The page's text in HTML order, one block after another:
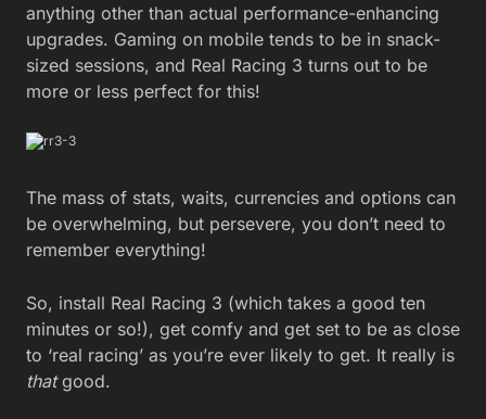
anything other than actual performance-enhancing
upgrades. Gaming on mobile tends to be in snack-
sized sessions, and Real Racing 3 turns out to be
more or less perfect for this!
The mass of stats, waits, currencies and options can
be overwhelming, but persevere, you don’t need to
remember everything!
So, install Real Racing 3 (which takes a good ten
minutes or so!), get comfy and get set to be as close
to ‘real racing’ as you’re ever likely to get. It really is
thatgood.